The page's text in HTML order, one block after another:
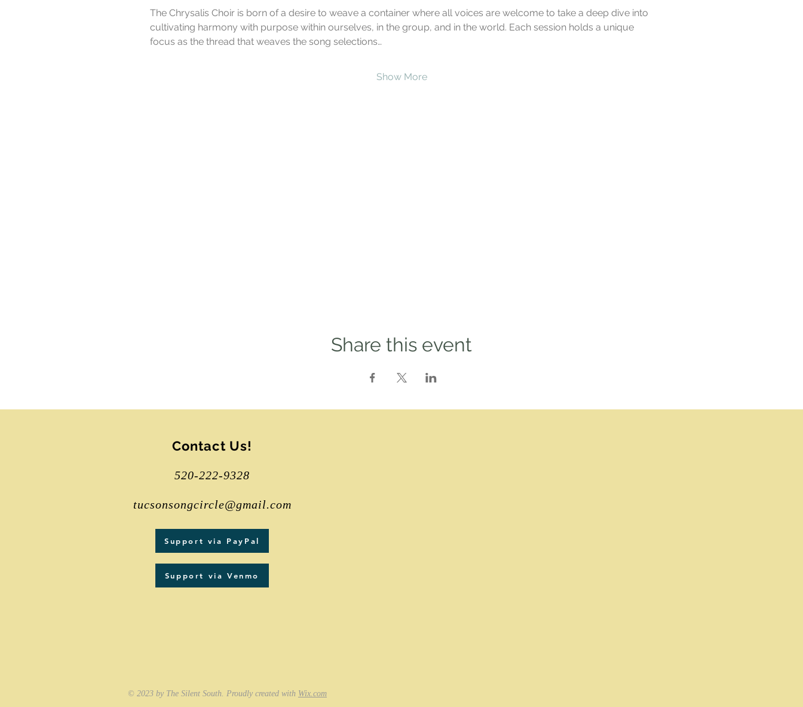
The Chrysalis Choir is born of a desire to weave a container where all voices are welcome to take a deep dive into
cultivating harmony with purpose within ourselves, in the group, and in the world. Each session holds a unique
focus as the thread that weaves the song selections…
Show More
Share this event
Contact Us!
520-222-9328
tucsonsongcircle@gmail.com
© 2023 by The Silent South. Proudly created with Wix.com
Support via PayPal
Support via Venmo